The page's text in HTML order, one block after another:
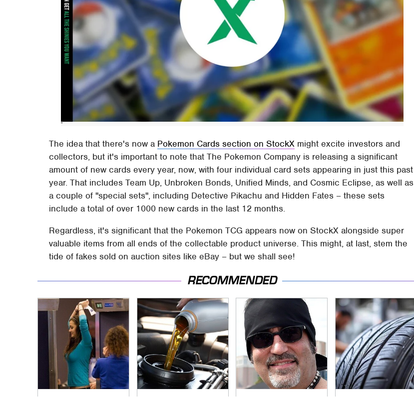
The idea that there's now a Pokemon Cards section on StockX might excite investors and
collectors, but it's important to note that The Pokemon Company is releasing a significant
amount of new cards every year, now, with four individual card sets appearing in just this past
year. That includes Team Up, Unbroken Bonds, Unified Minds, and Cosmic Eclipse, as well as
a couple of "special sets", including Detective Pikachu and Hidden Fates – these sets
include a total of over 1000 new cards in the last 12 months.
Regardless, it's significant that the Pokemon TCG appears now on StockX alongside super
valuable items from all ends of the collectable product universe. This might, at last, stem the
tide of fakes sold on auction sites like eBay – but we shall see!
RECOMMENDED